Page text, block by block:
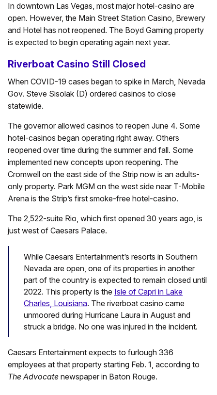
In downtown Las Vegas, most major hotel-casino are
open. However, the Main Street Station Casino, Brewery
and Hotel has not reopened. The Boyd Gaming property
is expected to begin operating again next year.
Riverboat Casino Still Closed
When COVID-19 cases began to spike in March, Nevada
Gov. Steve Sisolak (D) ordered casinos to close
statewide.
The governor allowed casinos to reopen June 4. Some
hotel-casinos began operating right away. Others
reopened over time during the summer and fall. Some
implemented new concepts upon reopening. The
Cromwell on the east side of the Strip now is an adults-
only property. Park MGM on the west side near T-Mobile
Arena is the Strip’s first smoke-free hotel-casino.
The 2,522-suite Rio, which first opened 30 years ago, is
just west of Caesars Palace.
While Caesars Entertainment’s resorts in Southern
Nevada are open, one of its properties in another
part of the country is expected to remain closed until
2022. This property is the Isle of Capri in Lake
Charles, Louisiana. The riverboat casino came
unmoored during Hurricane Laura in August and
struck a bridge. No one was injured in the incident.
Caesars Entertainment expects to furlough 336
employees at that property starting Feb. 1, according to
The Advocate newspaper in Baton Rouge.